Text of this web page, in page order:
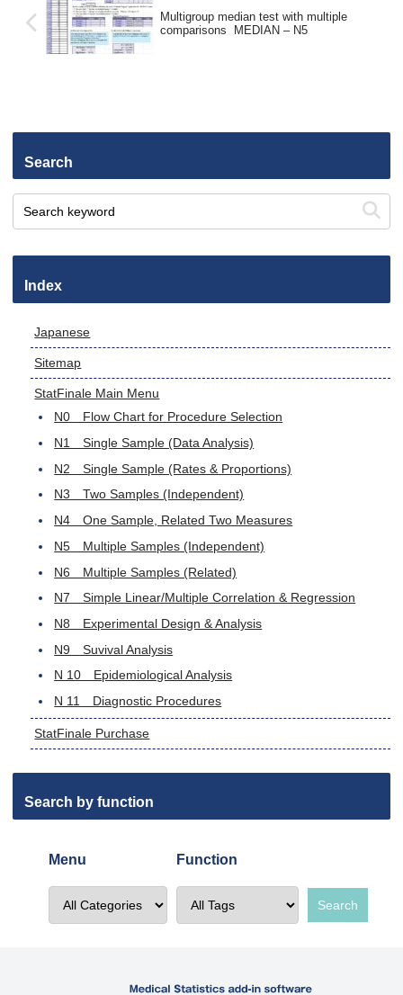
Multigroup median test with multiple
comparisons MEDIAN – N5
Search
Index
Japanese
Sitemap
StatFinale Main Menu
N0 Flow Chart for Procedure Selection
N1 Single Sample (Data Analysis)
N2 Single Sample (Rates & Proportions)
N3 Two Samples (Independent)
N4 One Sample, Related Two Measures
N5 Multiple Samples (Independent)
N6 Multiple Samples (Related)
N7 Simple Linear/Multiple Correlation & Regression
N8 Experimental Design & Analysis
N9 Suvival Analysis
N 10 Epidemiological Analysis
N 11 Diagnostic Procedures
StatFinale Purchase
Search by function
Menu Function